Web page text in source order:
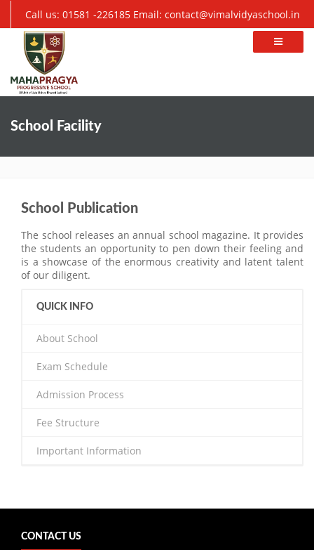
Call us: 01581 -226185 Email: contact@vimalvidyaschool.in
School Facility
School Publication
The school releases an annual school magazine. It provides
the students an opportunity to pen down their feeling and
is a showcase of the enormous creativity and latent talent
of our diligent.
QUICK INFO
About School
Exam Schedule
Admission Process
Fee Structure
Important Information
CONTACT US